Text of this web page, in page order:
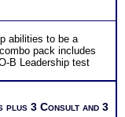
abilities to be a
pack includes
B Leadership test
plus 3 Consult and 3